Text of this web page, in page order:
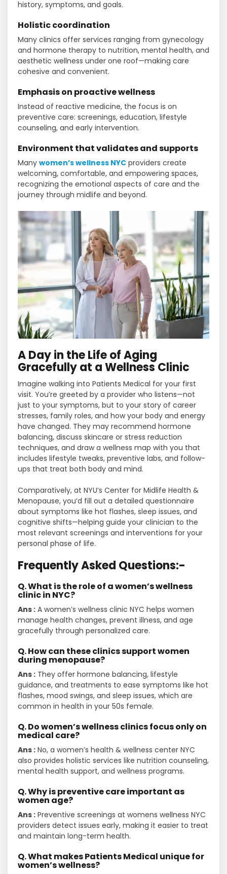
history, symptoms, and goals.
Holistic coordination
Many clinics offer services ranging from gynecology
and hormone therapy to nutrition, mental health, and
aesthetic wellness under one roof—making care
cohesive and convenient.
Emphasis on proactive wellness
Instead of reactive medicine, the focus is on
preventive care: screenings, education, lifestyle
counseling, and early intervention.
Environment that validates and supports
Many women’s wellness NYC providers create
welcoming, comfortable, and empowering spaces,
recognizing the emotional aspects of care and the
journey through midlife and beyond.
A Day in the Life of Aging
Gracefully at a Wellness Clinic
Imagine walking into Patients Medical for your first
visit. You’re greeted by a provider who listens—not
just to your symptoms, but to your story of career
stresses, family roles, and how your body and energy
have changed. They may recommend hormone
balancing, discuss skincare or stress reduction
techniques, and draw a wellness map with you that
includes lifestyle tweaks, preventive labs, and follow-
ups that treat both body and mind.
Comparatively, at NYU’s Center for Midlife Health &
Menopause, you’d fill out a detailed questionnaire
about symptoms like hot flashes, sleep issues, and
cognitive shifts—helping guide your clinician to the
most relevant screenings and interventions for your
personal phase of life.
Frequently Asked Questions:-
Q. What is the role of a women’s wellness
clinic in NYC?
Ans : A women’s wellness clinic NYC helps women
manage health changes, prevent illness, and age
gracefully through personalized care.
Q. How can these clinics support women
during menopause?
Ans : They offer hormone balancing, lifestyle
guidance, and treatments to ease symptoms like hot
flashes, mood swings, and sleep issues, which are
common in health in your 50s female.
Q. Do women’s wellness clinics focus only on
medical care?
Ans : No, a women’s health & wellness center NYC
also provides holistic services like nutrition counseling,
mental health support, and wellness programs.
Q. Why is preventive care important as
women age?
Ans : Preventive screenings at womens wellness NYC
providers detect issues early, making it easier to treat
and maintain long-term health.
Q. What makes Patients Medical unique for
women’s wellness?